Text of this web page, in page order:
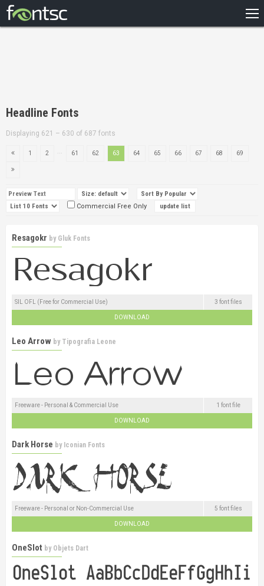
DESIGNERS
Headline Fonts
Displaying 621 – 630 of 687 fonts
1 2 61 62 63 64 65 66 67 68 69
Commercial Free Only
Resagokr by Gluk Fonts
SIL OFL (Free for Commercial Use) 3 font files
DOWNLOAD
Leo Arrow by Tipografia Leone
Freeware - Personal & Commercial Use 1 font file
DOWNLOAD
Dark Horse by Iconian Fonts
Freeware - Personal or Non-Commercial Use 5 font files
DOWNLOAD
OneSlot by Objets Dart